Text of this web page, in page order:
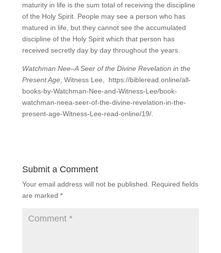
maturity in life is the sum total of receiving the discipline
of the Holy Spirit. People may see a person who has
matured in life, but they cannot see the accumulated
discipline of the Holy Spirit which that person has
received secretly day by day throughout the years.
Watchman Nee–A Seer of the Divine Revelation in the
Present Age, Witness Lee, https://bibleread.online/all-
books-by-Watchman-Nee-and-Witness-Lee/book-
watchman-neea-seer-of-the-divine-revelation-in-the-
present-age-Witness-Lee-read-online/19/.
Submit a Comment
Your email address will not be published.
Required fields
are marked *